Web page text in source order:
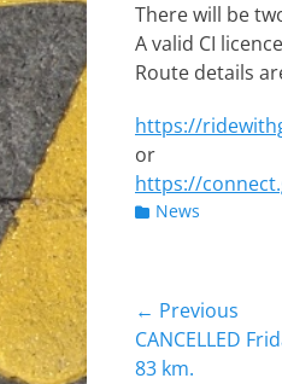
There will be
A valid CI
Route details
https://
or
https://
Categories
News
Post
← Previous
Previous
post:
CANCELLED
83 km.